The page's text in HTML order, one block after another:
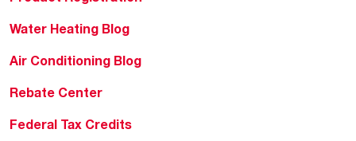
Water Heating Blog
Air Conditioning Blog
Rebate Center
Federal Tax Credits